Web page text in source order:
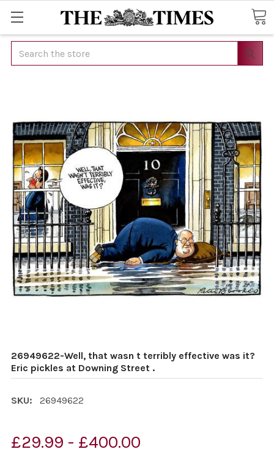
Search
26949622-Well, that wasn t terribly effective was it?
Eric pickles at Downing Street .
SKU: 26949622
£29.99 - £400.00